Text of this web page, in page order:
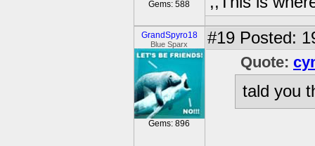
Gems: 588
GrandSpyro18
Blue Sparx
Gems: 896
#19 Posted:
Quote:
tald you